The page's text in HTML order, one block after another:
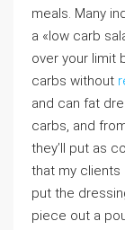
meals. Many
a «low carb
over your limit
carbs without
and can fat
carbs, and
they’ll put as
that my clients
put the
piece out a